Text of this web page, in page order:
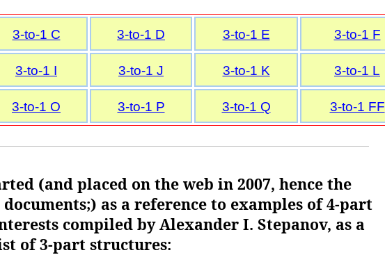
3-to-1 C 3-to-1 D 3-to-1 E 3-to-1 F
3-to-1 I 3-to-1 J 3-to-1 K 3-to-1 L
3-to-1 O 3-to-1 P 3-to-1 Q 3-to-1 FF
(and placed on the web in 2007, hence the
as a reference to examples of 4-part
compiled by Alexander I. Stepanov, as a
of 3-part structures: